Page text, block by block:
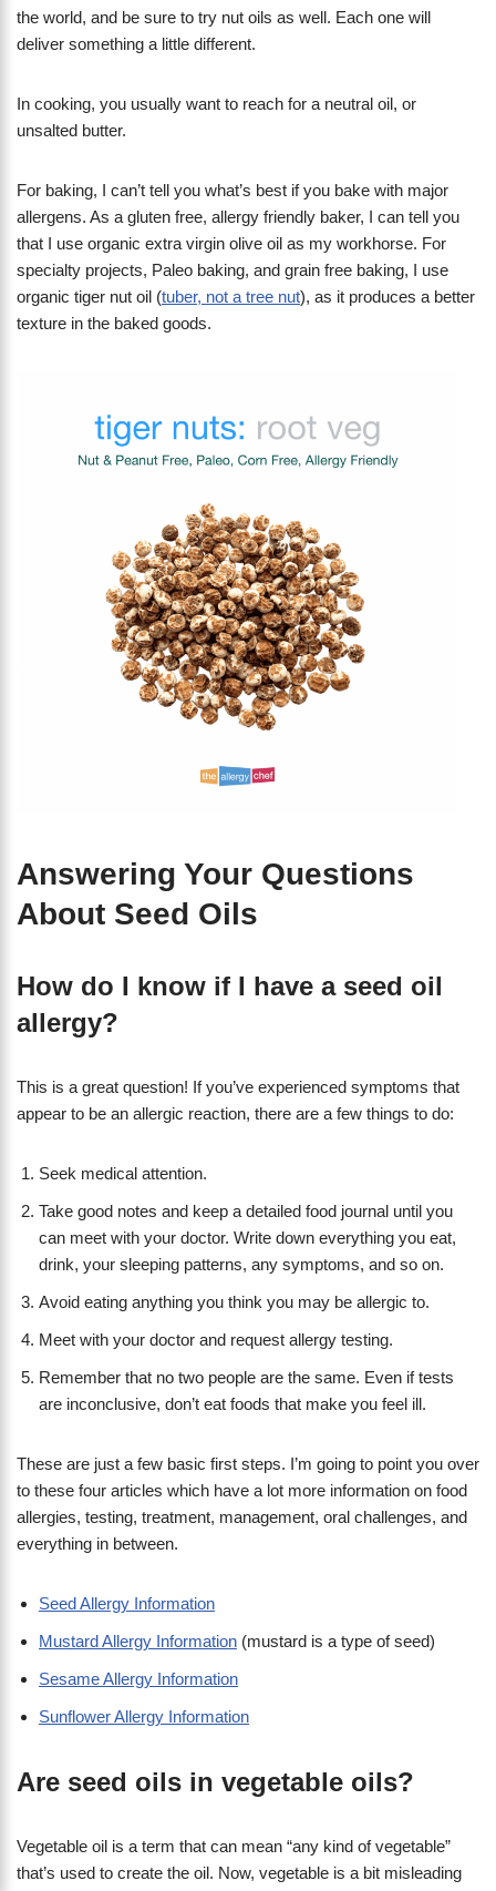
the world, and be sure to try nut oils as well. Each one will
deliver something a little different.
In cooking, you usually want to reach for a neutral oil, or
unsalted butter.
For baking, I can’t tell you what’s best if you bake with major
allergens. As a gluten free, allergy friendly baker, I can tell you
that I use organic extra virgin olive oil as my workhorse. For
specialty projects, Paleo baking, and grain free baking, I use
organic tiger nut oil (tuber, not a tree nut), as it produces a better
texture in the baked goods.
Answering Your Questions
About Seed Oils
How do I know if I have a seed oil
allergy?
This is a great question! If you’ve experienced symptoms that
appear to be an allergic reaction, there are a few things to do:
Seek medical attention.
Take good notes and keep a detailed food journal until you
can meet with your doctor. Write down everything you eat,
drink, your sleeping patterns, any symptoms, and so on.
Avoid eating anything you think you may be allergic to.
Meet with your doctor and request allergy testing.
Remember that no two people are the same. Even if tests
are inconclusive, don’t eat foods that make you feel ill.
These are just a few basic first steps. I’m going to point you over
to these four articles which have a lot more information on food
allergies, testing, treatment, management, oral challenges, and
everything in between.
Seed Allergy Information
Mustard Allergy Information (mustard is a type of seed)
Sesame Allergy Information
Sunflower Allergy Information
Are seed oils in vegetable oils?
Vegetable oil is a term that can mean “any kind of vegetable”
that’s used to create the oil. Now, vegetable is a bit misleading